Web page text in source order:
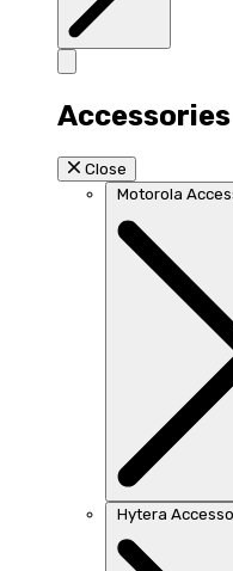
Accessories
Close
Motorola
Hytera